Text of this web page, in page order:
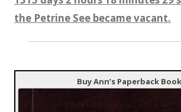
the Petrine See became vacant.
Buy Ann’s Paperback